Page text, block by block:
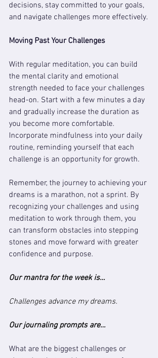
decisions, stay committed to your goals,
and navigate challenges more effectively.
Moving Past Your Challenges
With regular meditation, you can build
the mental clarity and emotional
strength needed to face your challenges
head-on. Start with a few minutes a day
and gradually increase the duration as
you become more comfortable.
Incorporate mindfulness into your daily
routine, reminding yourself that each
challenge is an opportunity for growth.
Remember, the journey to achieving your
dreams is a marathon, not a sprint. By
recognizing your challenges and using
meditation to work through them, you
can transform obstacles into stepping
stones and move forward with greater
confidence and purpose.
Our mantra for the week is…
Challenges advance my dreams.
Our journaling prompts are…
What are the biggest challenges or